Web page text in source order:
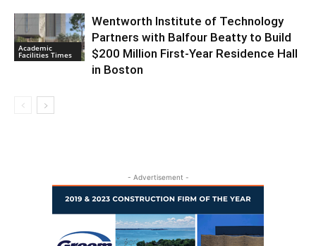
Academic
Facilities Times
Wentworth Institute of Technology
Partners with Balfour Beatty to Build
$200 Million First-Year Residence Hall
in Boston
- Advertisement -